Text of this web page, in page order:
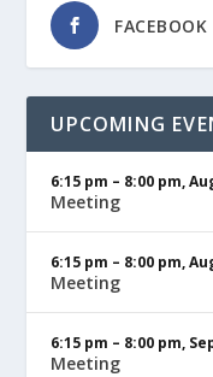
FACEBOOK
UPCOMING
6:15 pm – 8:00 pm,
Meeting
6:15 pm – 8:00 pm,
Meeting
6:15 pm – 8:00 pm,
Meeting